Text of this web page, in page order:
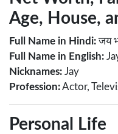
Age, House,
Full Name in Hindi:जय
Full Name in English:
Nicknames: Jay
Profession:Actor,
Personal Life